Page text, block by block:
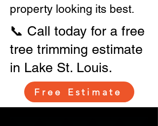
property looking its best.
📞 Call today for a free
tree trimming estimate
in Lake St. Louis.
Free Estimate